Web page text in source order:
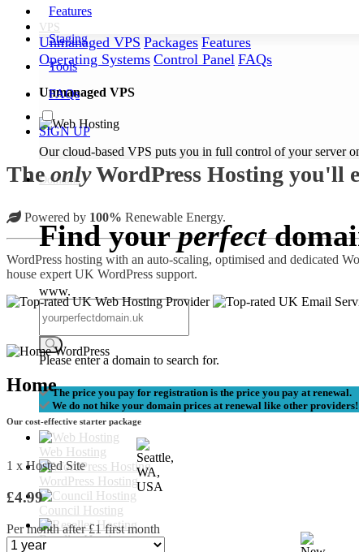
VPS
Unmanaged VPS Packages Features
Operating Systems Control Panel FAQs
Unmanaged VPS
Our cloud-based VPS puts you in full control of your server
Domains
Find yourperfect
www.
Please enter a domain to search for.
The price you pay for registration is the price you pay at renewal.
We do not hike your domain prices at renewal like other providers!
Web Hosting
WordPress Hosting
Council Hosting
Reseller Hosting
Features
Staging
Tools
FAQs
SIGN UP
TheonlyWordPress Hosting you'll
Powered by 100% Renewable Energy.
WordPress hosting with an auto-scaling, optimised and dedicated
house expert UK WordPress support.
Home
Our cost-effective starter package
1 x Hosted Site
£4.99
Per month after £1 first month